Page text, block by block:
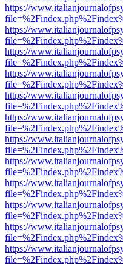
https://
https://
https://
https://
https://
https://
https://
https://
https://
https://
https://
https://